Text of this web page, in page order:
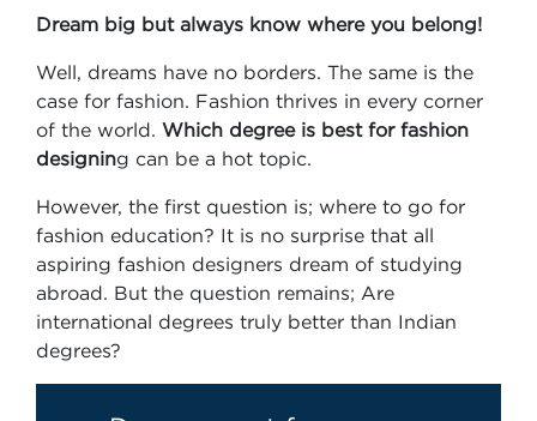
Dream big but always know where you belong!
Well, dreams have no borders. The same is the
case for fashion. Fashion thrives in every corner
of the world. Which degree is best for fashion
designing can be a hot topic.
However, the first question is; where to go for
fashion education? It is no surprise that all
aspiring fashion designers dream of studying
abroad. But the question remains; Are
international degrees truly better than Indian
degrees?